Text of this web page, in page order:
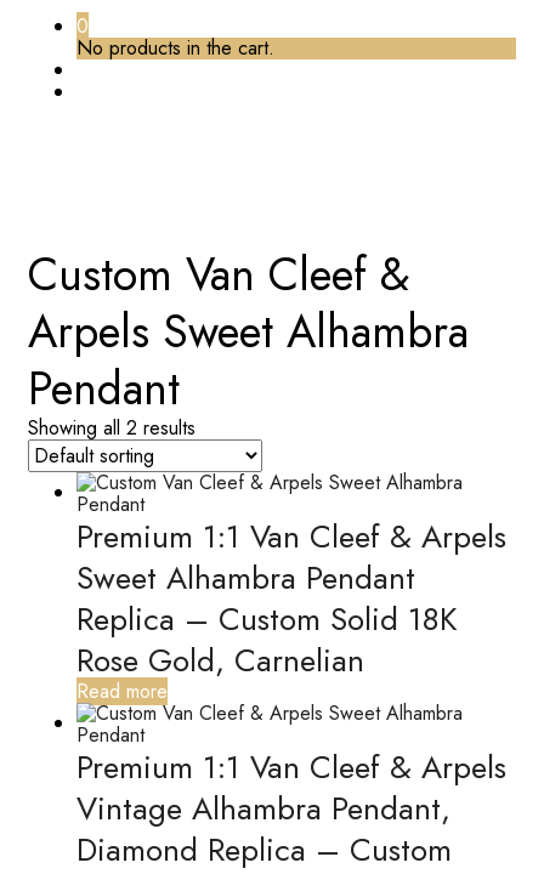
0
No products in the cart.
Custom Van Cleef &
Arpels Sweet Alhambra
Pendant
Showing all 2 results
Premium 1:1 Van Cleef & Arpels
Sweet Alhambra Pendant
Replica – Custom Solid 18K
Rose Gold, Carnelian
Read more
Premium 1:1 Van Cleef & Arpels
Vintage Alhambra Pendant,
Diamond Replica – Custom